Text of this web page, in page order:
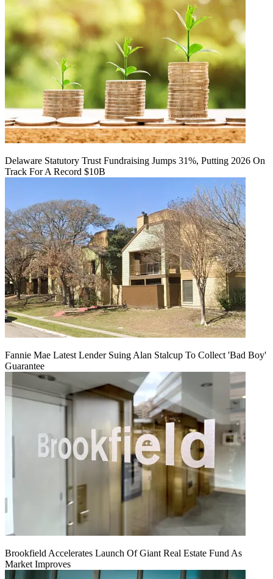
Delaware Statutory Trust Fundraising Jumps 31%, Putting 2026 On
Track For A Record $10B
Fannie Mae Latest Lender Suing Alan Stalcup To Collect 'Bad Boy'
Guarantee
Brookfield Accelerates Launch Of Giant Real Estate Fund As
Market Improves